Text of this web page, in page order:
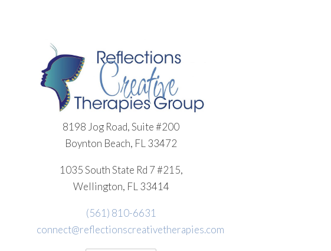
8198 Jog Road, Suite #200
Boynton Beach, FL 33472
1035 South State Rd 7 #215,
Wellington, FL 33414
(561) 810-6631
connect@reflectionscreativetherapies.com